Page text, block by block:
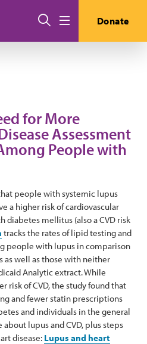
Search Donate
for More
Assessment
People with
people with systemic lupus
a higher risk of cardiovascular
diabetes mellitus (also a CVD risk
tracks the rates of lipid testing and
people with lupus in comparison
well as those with neither
Analytic extract. While
risk of CVD, the study found that
and fewer statin prescriptions
and individuals in the general
lupus and CVD, plus steps
disease: Lupus and heart